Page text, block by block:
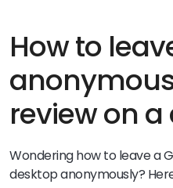
How to
review on
Wondering how to leave a
desktop anonymously?